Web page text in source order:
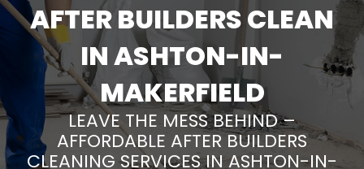
AFTER BUILDERS CLEAN
IN ASHTON-IN-
MAKERFIELD
LEAVE THE MESS BEHIND –
AFFORDABLE AFTER BUILDERS
CLEANING SERVICES IN ASHTON-IN-